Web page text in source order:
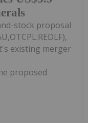
stock proposal
existing merger
proposed